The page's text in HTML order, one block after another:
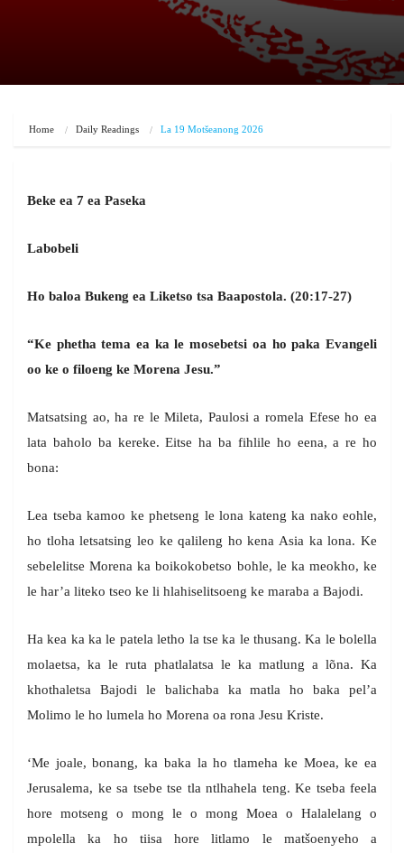
Home Daily Readings La 19 Motšeanong 2026
Beke ea 7 ea Paseka
Labobeli
Ho baloa Bukeng ea Liketso tsa Baapostola. (20:17-27)
“Ke phetha tema ea ka le mosebetsi oa ho paka Evangeli
oo ke o filoeng ke Morena Jesu.”
Matsatsing ao, ha re le Mileta, Paulosi a romela Efese ho ea
lata baholo ba kereke. Eitse ha ba fihlile ho eena, a re ho
bona:
Lea tseba kamoo ke phetseng le lona kateng ka nako eohle,
ho tloha letsatsing leo ke qalileng ho kena Asia ka lona. Ke
sebelelitse Morena ka boikokobetso bohle, le ka meokho, ke
le har’a liteko tseo ke li hlahiselitsoeng ke maraba a Bajodi.
Ha kea ka ka le patela letho la tse ka le thusang. Ka le bolella
molaetsa, ka le ruta phatlalatsa le ka matlung a lõna. Ka
khothaletsa Bajodi le balichaba ka matla ho baka pel’a
Molimo le ho lumela ho Morena oa rona Jesu Kriste.
‘Me joale, bonang, ka baka la ho tlameha ke Moea, ke ea
Jerusalema, ke sa tsebe tse tla ntlhahela teng. Ke tseba feela
hore motseng o mong le o mong Moea o Halalelang o
mpolella ka ho tiisa hore litlamo le matšoenyeho a